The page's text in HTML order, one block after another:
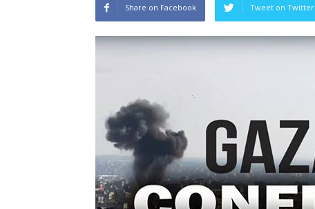
Share on Facebook Tweet on Twitter